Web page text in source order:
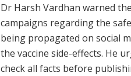
Dr Harsh Vardhan warned
campaigns regarding the
being propagated on social
the vaccine side-effects. He
check all facts before